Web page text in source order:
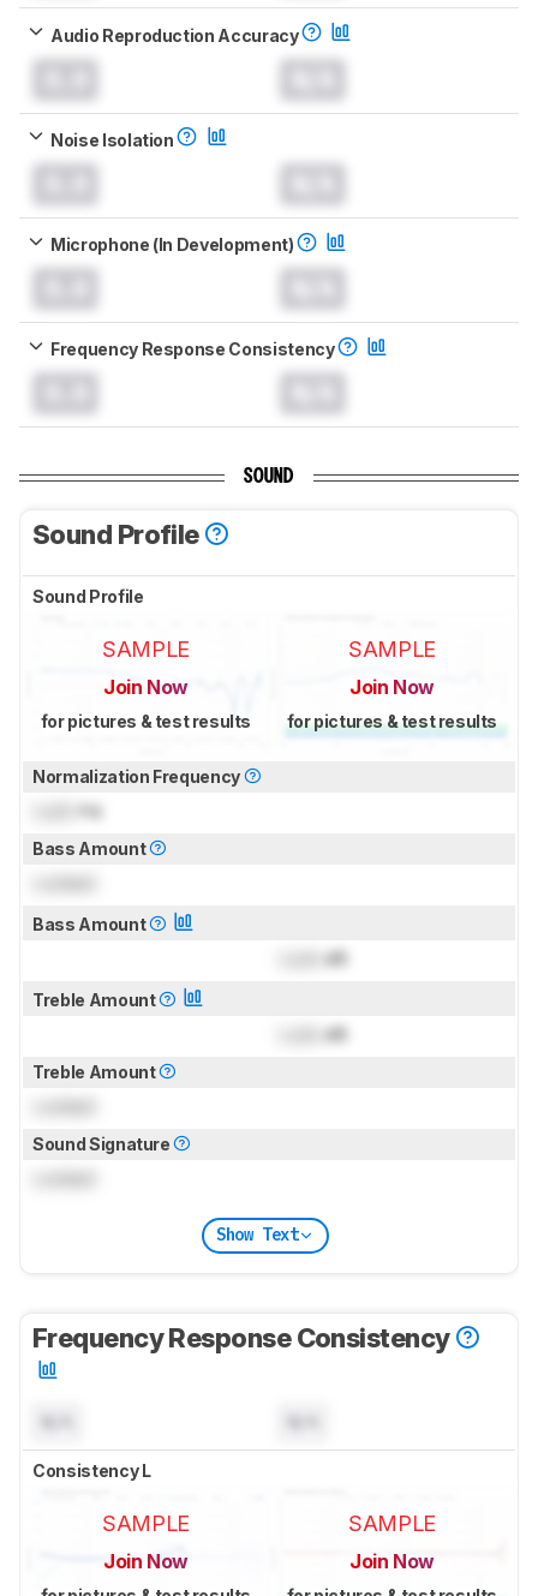
Audio Reproduction Accuracy
Noise Isolation
Microphone (In Development)
Frequency Response Consistency
SOUND
Sound Profile
Sound Profile
SAMPLE
Join Now
for pictures & test results
SAMPLE
Join Now
for pictures & test results
Normalization Frequency
Hz
Bass Amount
Bass Amount
dB
Treble Amount
dB
Treble Amount
Sound Signature
Show Text
Frequency Response Consistency
Consistency L
SAMPLE
Join Now
SAMPLE
Join Now